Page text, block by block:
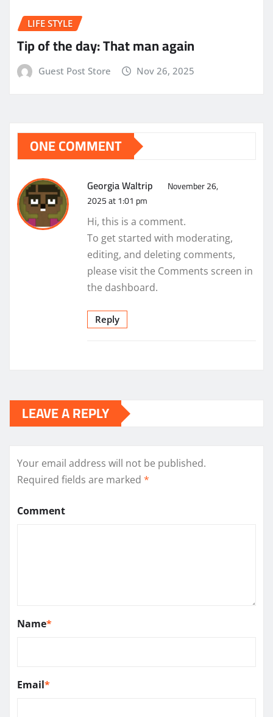
LIFE STYLE
Tip of the day: That man again
Guest Post Store Nov 26, 2025
ONE COMMENT
Georgia Waltrip
November 26,
2025 at 1:01 pm
Hi, this is a comment.
To get started with moderating,
editing, and deleting comments,
please visit the Comments screen in
the dashboard.
Reply
LEAVE A REPLY
Your email address will not be published.
Required fields are marked *
Comment
Name*
Email*